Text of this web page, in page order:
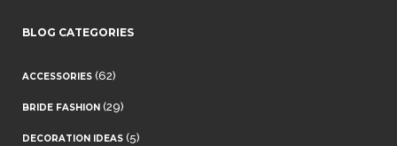
BLOG CATEGORIES
ACCESSORIES (62)
BRIDE FASHION (29)
DECORATION IDEAS (5)